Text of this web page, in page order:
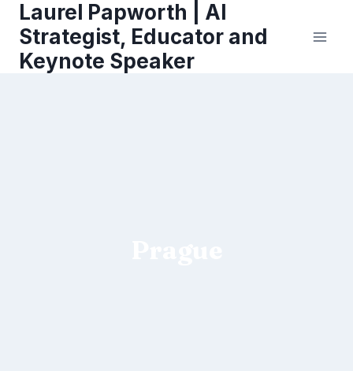
content
Laurel Papworth | AI
Strategist, Educator and
Keynote Speaker